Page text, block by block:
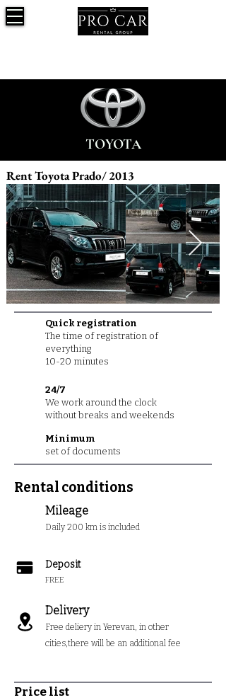
TOYOTA
Rent Toyota Prado/ 2013
Quick registration
The time of registration of
everything
10-20 minutes
24/7
We work around the clock
without breaks and weekends
Minimum
set of documents
Rental conditions
Mileage
Daily 200 km is included
Deposit
FREE
Delivery
Free deliery in Yerevan, in other
cities,there will be an additional fee
Price list